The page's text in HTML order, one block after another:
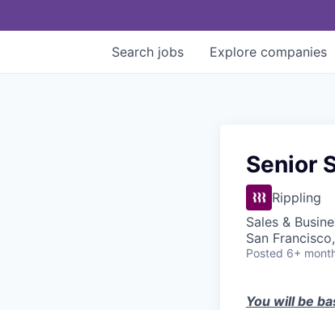
Search jobs Explore companies
Senior
Rippling
Sales &
San
Posted 6+
You will be